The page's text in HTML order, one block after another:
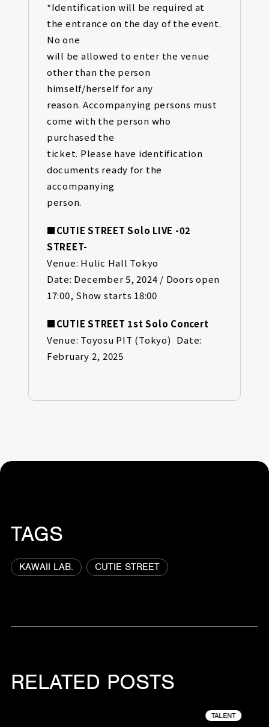
*Identification will be required at
the entrance on the day of the event.
No one
will be allowed to enter the venue
other than the person
himself/herself for any
reason. Accompanying persons must
come with the person who
purchased the
ticket. Please have identification
documents ready for the
accompanying
person.
■CUTIE STREET Solo LIVE -02
STREET-
Venue: Hulic Hall Tokyo
Date: December 5, 2024 / Doors open
17:00, Show starts 18:00
■CUTIE STREET 1st Solo Concert
Venue: Toyosu PIT (Tokyo) Date:
February 2, 2025
TAGS
KAWAII LAB. CUTIE STREET
RELATED POSTS
TALENT